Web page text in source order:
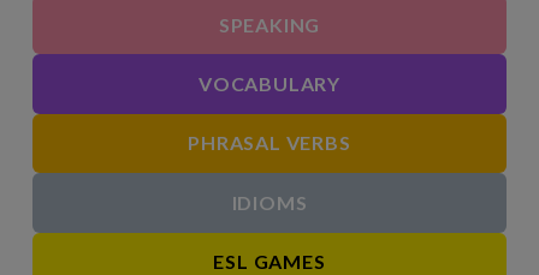
SPEAKING
VOCABULARY
PHRASAL VERBS
IDIOMS
ESL GAMES